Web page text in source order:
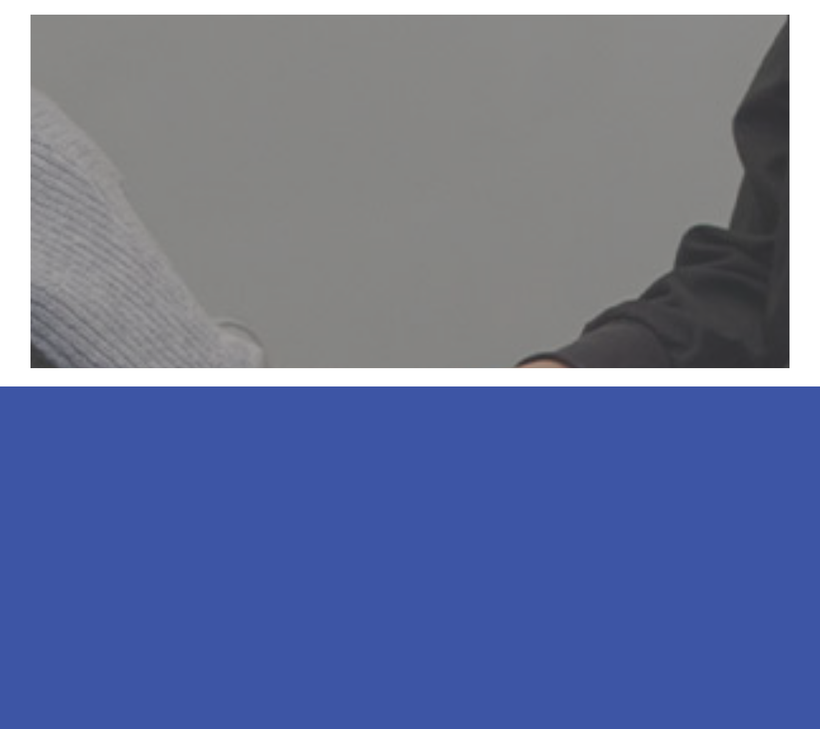
“Dr. Kim and the entire team is amazing. The office is always clean, the
staff is friendly, knowledgeable, helpful, and professional. My 12”
– Massiel Melo S